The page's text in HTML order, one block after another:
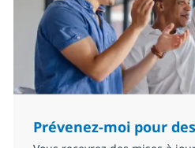
Prévenez-moi pour